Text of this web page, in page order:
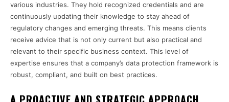
various industries. They hold recognized credentials and are
continuously updating their knowledge to stay ahead of
regulatory changes and emerging threats. This means clients
receive advice that is not only current but also practical and
relevant to their specific business context. This level of
expertise ensures that a company’s data protection framework is
robust, compliant, and built on best practices.